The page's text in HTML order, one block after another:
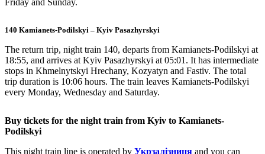
Friday and Sunday.
140 Kamianets-Podilskyi – Kyiv Pasazhyrskyi
The return trip, night train 140, departs from Kamianets-Podilskyi at
18:55, and arrives at Kyiv Pasazhyrskyi at 05:01. It has intermediate
stops in Khmelnytskyi Hrechany, Kozyatyn and Fastiv. The total
trip duration is 10:06 hours. The train leaves Kamianets-Podilskyi
every Monday, Wednesday and Saturday.
Buy tickets for the night train from Kyiv to Kamianets-
Podilskyi
This night train line is operated by Укрзалізниця and you can